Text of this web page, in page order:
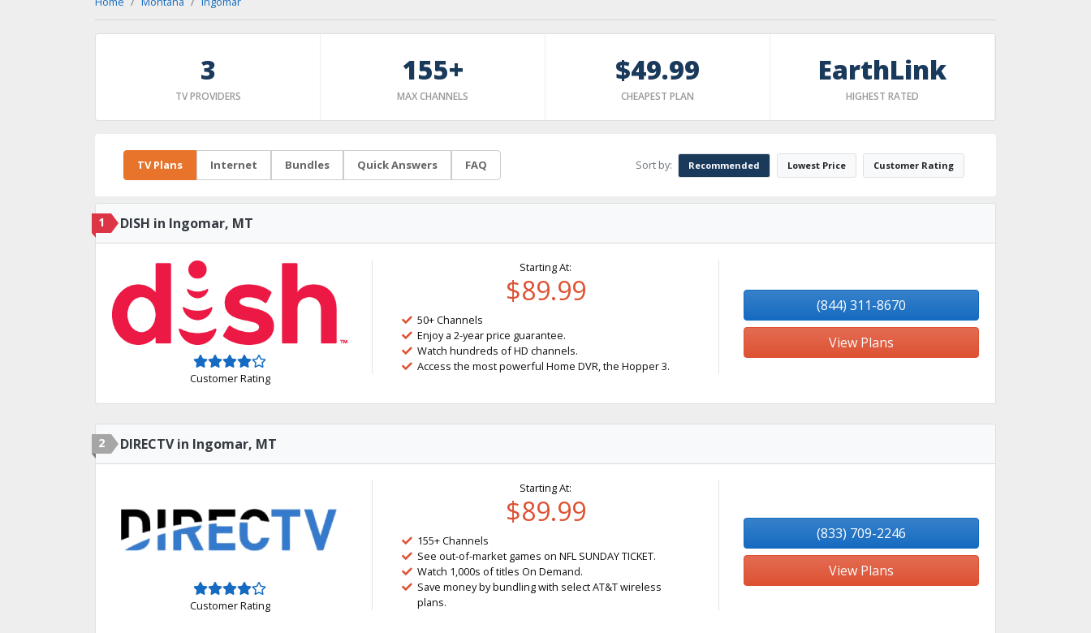
3
TV PROVIDERS
155+
MAX CHANNELS
$49.99
CHEAPEST PLAN
EarthLink
HIGHEST RATED
TV Plans Internet Bundles Quick Answers FAQ Sort by: Recommended Lowest Price Customer Rating
1 DISH in Ingomar, MT
Customer Rating
Starting At:
$89.99
50+ Channels
Enjoy a 2-year price guarantee.
Watch hundreds of HD channels.
Access the most powerful Home DVR, the Hopper 3.
(844) 311-8670
View Plans
2 DIRECTV in Ingomar, MT
Customer Rating
Starting At:
$89.99
155+ Channels
See out-of-market games on NFL SUNDAY TICKET.
Watch 1,000s of titles On Demand.
Save money by bundling with select AT&T wireless
plans.
(833) 709-2246
View Plans